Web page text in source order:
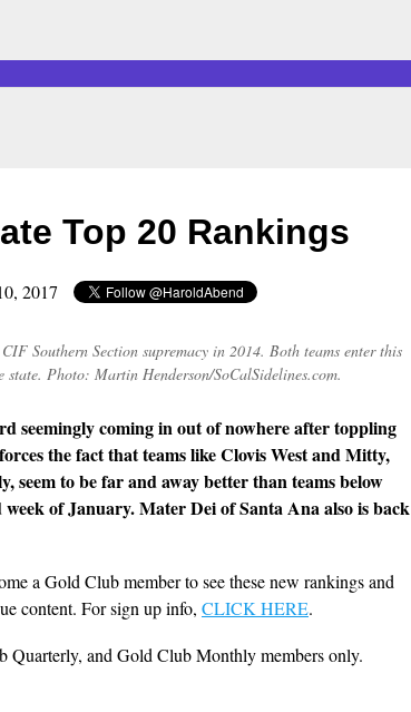
Top 20 Rankings
2017
Southern Section supremacy in 2014. Both teams enter this
state. Photo: Martin Henderson/SoCalSidelines.com.
seemingly coming in out of nowhere after toppling
the fact that teams like Clovis West and Mitty,
seem to be far and away better than teams below
of January. Mater Dei of Santa Ana also is back
a Gold Club member to see these new rankings and
content. For sign up info, CLICK HERE.
and Gold Club Monthly members only.